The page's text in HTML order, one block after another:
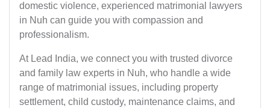
domestic violence, experienced matrimonial lawyers
in Nuh can guide you with compassion and
professionalism.
At Lead India, we connect you with trusted divorce
and family law experts in Nuh, who handle a wide
range of matrimonial issues, including property
settlement, child custody, maintenance claims, and